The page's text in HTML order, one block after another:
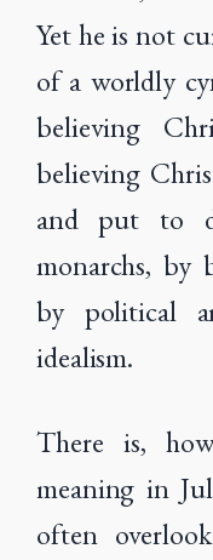
Yet he is not
of a worldly
believing
believing
and put to
monarchs, by
by political
idealism.
There is,
meaning in
often